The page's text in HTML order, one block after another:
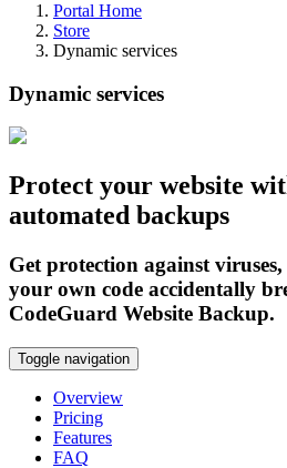
Portal Home
Store
Dynamic services
Dynamic services
Protect your website
automated backups
Get protection against
your own code accidentally
CodeGuard Website Backup.
Toggle navigation
Overview
Pricing
Features
FAQ